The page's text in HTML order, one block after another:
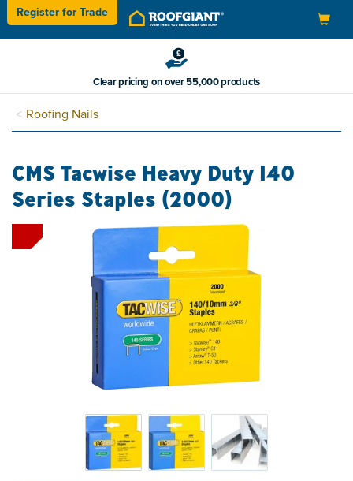
Toggle
navigation
Register forTrade
Clear pricing on over 55,000 products
Roofing Nails
CMS Tacwise Heavy Duty 140
Series Staples (2000)